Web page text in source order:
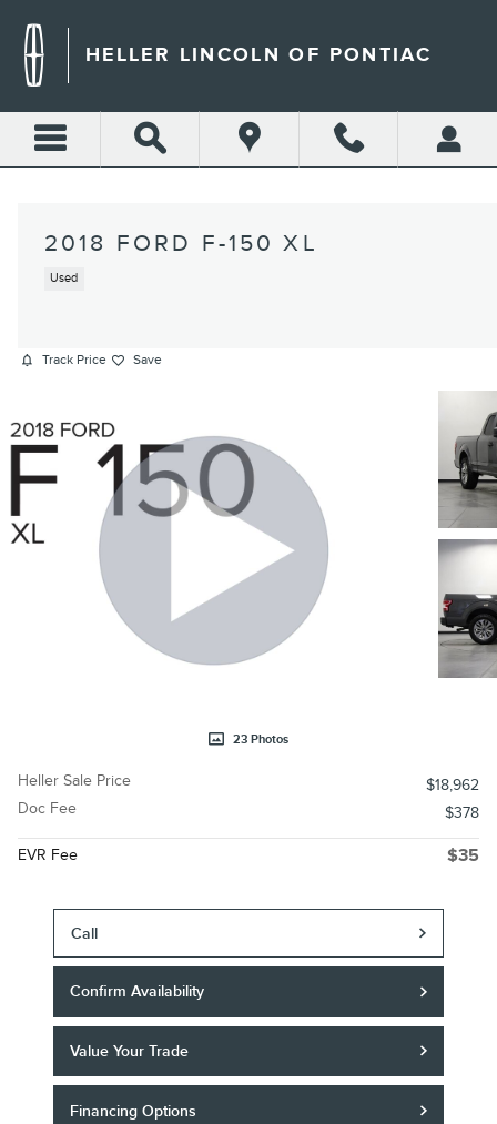
HELLER LINCOLN OF PONTIAC
2018 FORD F-150 XL
Used
Track Price Save
23 Photos
Heller Sale Price
$18,962
Doc Fee
$378
EVR Fee $35
Call
Confirm Availability
Value Your Trade
Financing Options